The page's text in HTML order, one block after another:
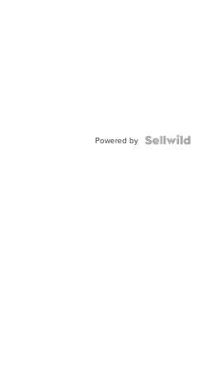
Powered by